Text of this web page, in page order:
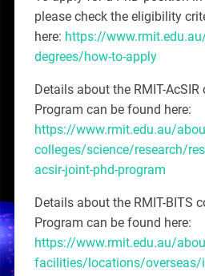
please check the eligibility
here: https://
degrees/how-to-apply
Details about the RMIT-AcSIR
Program can be found here:
https://www.rmit.edu.au/
colleges/science/research/
acsir-joint-phd-program
Details about the RMIT-BITS
Program can be found here:
https://www.rmit.edu.au/
facilities/locations/overseas/